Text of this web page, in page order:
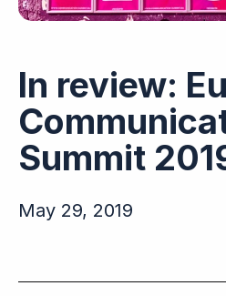
In review:
Summit
May 29, 2019